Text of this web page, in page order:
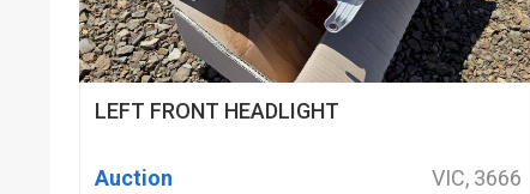
LEFT FRONT HEADLIGHT
Auction VIC, 3666